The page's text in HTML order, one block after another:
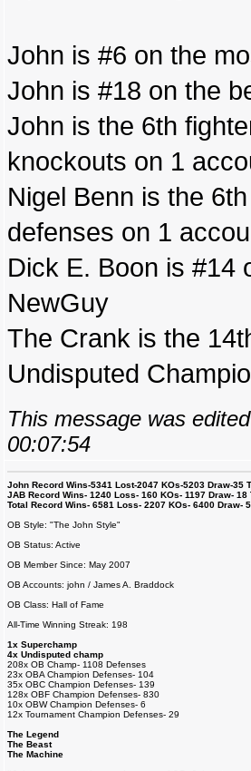
John is #6 on the
John is #18 on the
John is the 6th
knockouts on 1
Nigel Benn is the
defenses on 1
Dick E. Boon is #14
NewGuy
The Crank is the
Undisputed
This message was
00:07:54
John Record Wins-5341 Lost-2047 KOs-5203 Draw-35
JAB Record Wins- 1240 Loss- 160 KOs- 1197 Draw-
Total Record Wins- 6581 Loss- 2207 KOs- 6400 Draw-
OB Style: "The John Style"
OB Status: Active
OB Member Since: May 2007
OB Accounts: john / James A. Braddock
OB Class: Hall of Fame
All-Time Winning Streak: 198
1x Superchamp
4x Undisputed champ
208x OB Champ- 1108 Defenses
23x OBA Champion Defenses- 104
35x OBC Champion Defenses- 139
128x OBF Champion Defenses- 830
10x OBW Champion Defenses- 6
12x Tournament Champion Defenses- 29
The Legend
The Beast
The Machine